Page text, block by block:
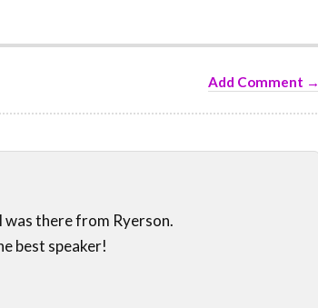
Add Comment →
was there from Ryerson.
best speaker!